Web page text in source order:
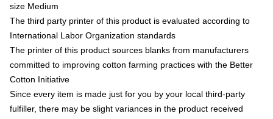
size Medium
The third party printer of this product is evaluated according to
International Labor Organization standards
The printer of this product sources blanks from manufacturers
committed to improving cotton farming practices with the Better
Cotton Initiative
Since every item is made just for you by your local third-party
fulfiller, there may be slight variances in the product received